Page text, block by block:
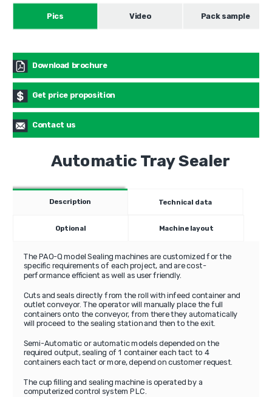
Pics Video Pack sample
Download brochure
Get price proposition
Contact us
Automatic Tray Sealer
Description Technical data
Optional Machine layout
The PAO-Q model Sealing machines are customized for the
specific requirements of each project, and are cost-
performance efficient as well as user friendly.
Cuts and seals directly from the roll with infeed container and
outlet conveyor. The operator will manually place the full
containers onto the conveyor, from there they automatically
will proceed to the sealing station and then to the exit.
Semi-Automatic or automatic models depended on the
required output, sealing of 1 container each tact to 4
containers each tact or more, depend on customer request.
The cup filling and sealing machine is operated by a
computerized control system PLC.